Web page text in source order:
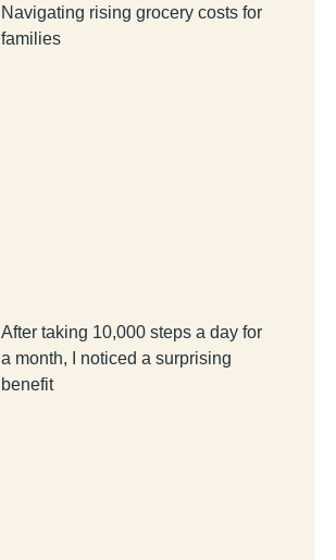
Navigating rising grocery costs for
families
After taking 10,000 steps a day for
a month, I noticed a surprising
benefit